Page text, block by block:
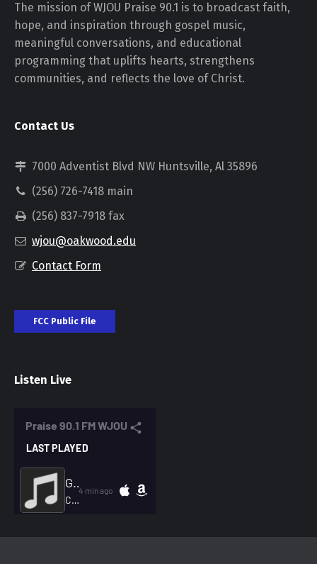
The mission of WJOU Praise 90.1 is to broadcast faith,
hope, and inspiration through gospel music,
meaningful conversations, and educational
programming that uplifts hearts, strengthens
communities, and reflects the love of Christ.
Contact Us
7000 Adventist Blvd NW Huntsville, Al 35896
(256) 726-7418 main
(256) 837-7918 fax
wjou@oakwood.edu
Contact Form
FCC Public File
Listen Live